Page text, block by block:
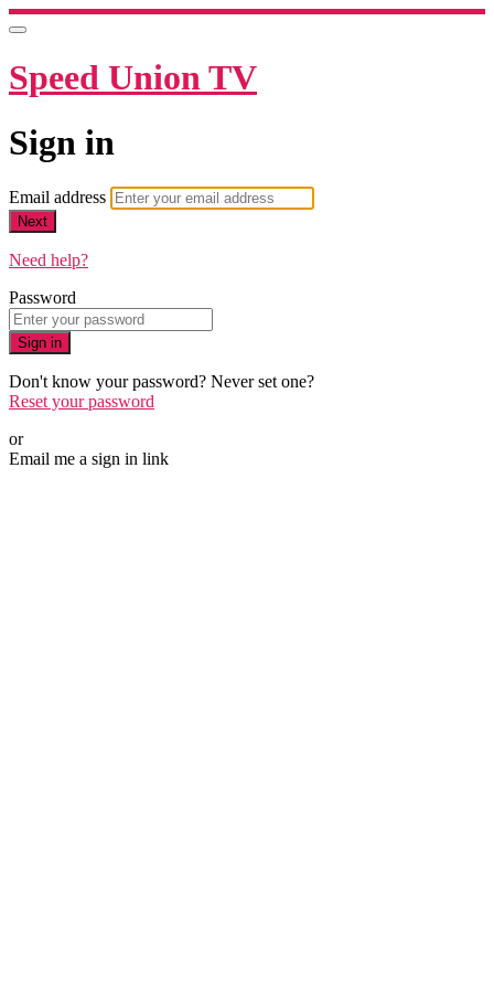
Speed Union TV
Sign in
Email address
Next
Need help?
Password
Sign in
Don't know your password? Never set one?
Reset your password
or
Email me a sign in link